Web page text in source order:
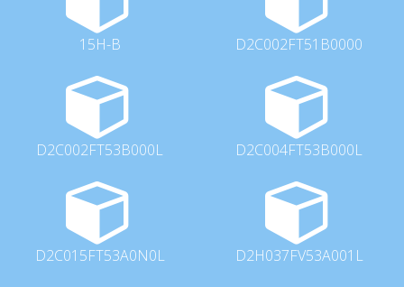
15H-B D2C002FT51B0000
D2C002FT53B000L D2C004FT53B000L
D2C015FT53A0N0L D2H037FV53A001L